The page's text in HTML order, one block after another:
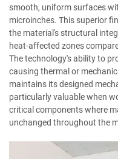
smooth, uniform surfaces
microinches. This superior
the material's structural
heat-affected zones
The technology's ability to
causing thermal or
maintains its designed
particularly valuable when
critical components where
unchanged throughout the